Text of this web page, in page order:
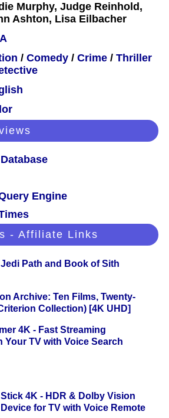
Murphy, Judge Reinhold,
Ashton, Lisa Eilbacher
/ Comedy / Crime / Thriller
Engine
- Affiliate Links
Path and Book of Sith
Archive: Ten Films, Twenty-
Collection) [4K UHD]
4K - Fast Streaming
Your TV with Voice Search
4K - HDR & Dolby Vision
for TV with Voice Remote